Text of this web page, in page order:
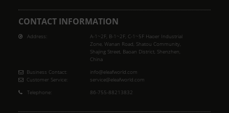
CONTACT INFORMATION
Address:
A-1~2F, B-1~2F, C-1~5F Haoer Industrial
Zone, Wanan Road, Shatou Community,
Shajing Street, Baoan District, Shenzhen,
China
Business Contact:
Customer Service:
info@eleafworld.com
service@eleafworld.com
Telephone:
86-755-88213832